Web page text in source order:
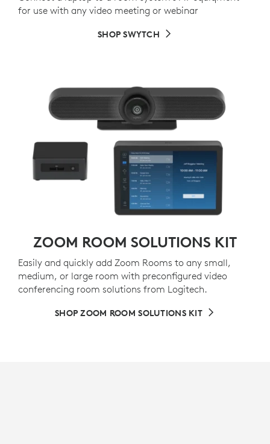
for use with any video meeting or webinar
SHOP SWYTCH
ZOOM ROOM SOLUTIONS KIT
Easily and quickly add Zoom Rooms to any small,
medium, or large room with preconfigured video
conferencing room solutions from Logitech.
SHOP ZOOM ROOM SOLUTIONS KIT